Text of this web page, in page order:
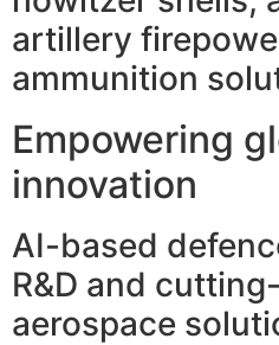
artillery
ammunition
Empowering
innovation
AI-based
R&D and
aerospace